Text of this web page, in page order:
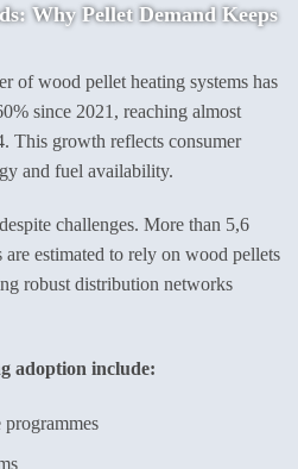
Why Pellet Demand Keeps
of wood pellet heating systems has
since 2021, reaching almost
This growth reflects consumer
and fuel availability.
challenges. More than 5,6
estimated to rely on wood pellets
robust distribution networks
adoption include: